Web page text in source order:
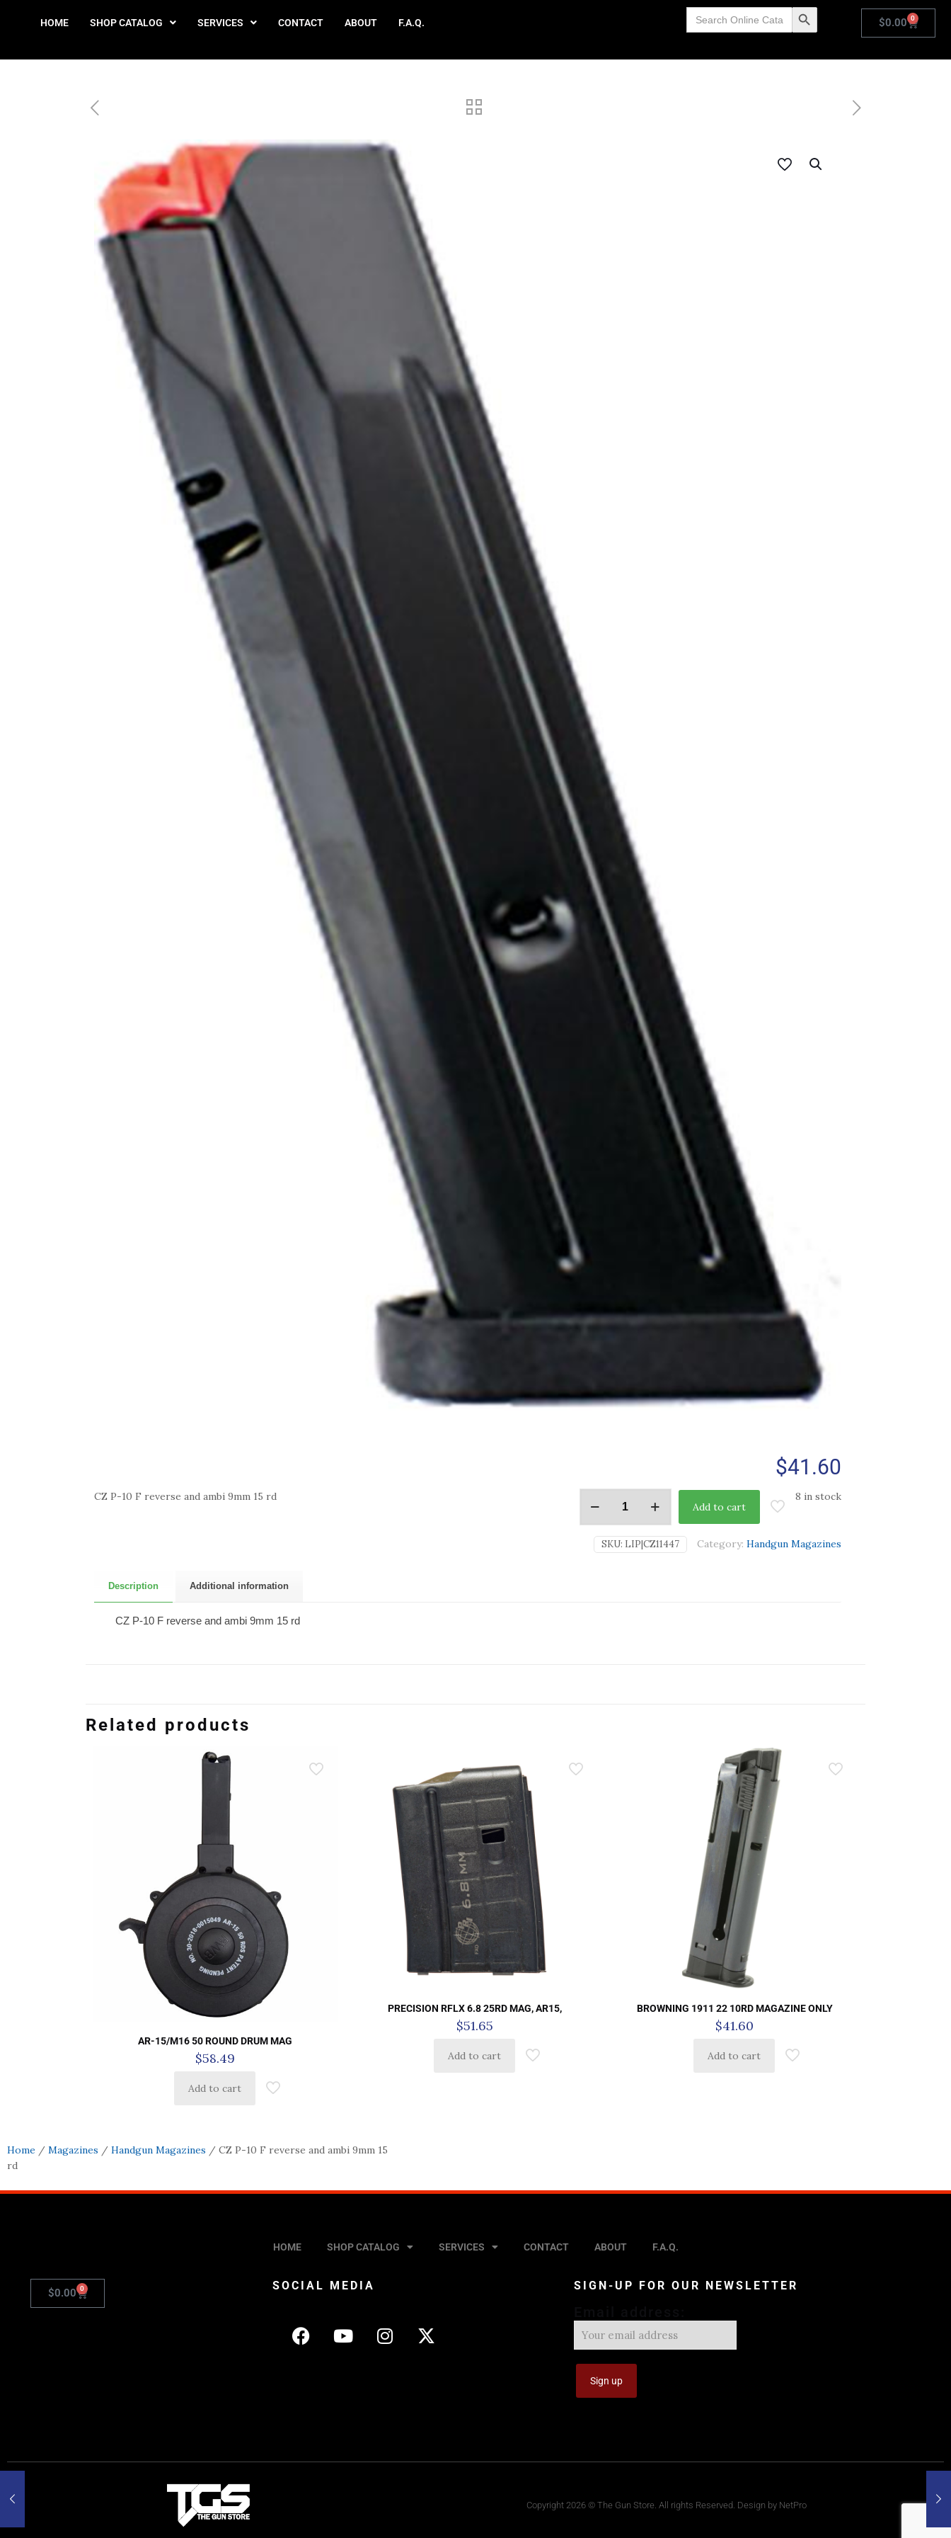
HOME SHOP CATALOG SERVICES CONTACT ABOUT F.A.Q.
Search
for: Search Button $0.00 0
$41.60
CZ P-10 F reverse and ambi 9mm 15 rd
8 in stock
Add to cart
SKU: LIP|CZ11447 Category: Handgun Magazines
Description Additional information
CZ P-10 F reverse and ambi 9mm 15 rd
Related products
AR-15/M16 50 ROUND DRUM MAG
$58.49
Add to cart
PRECISION RFLX 6.8 25RD MAG, AR15,
$51.65
Add to cart
BROWNING 1911 22 10RD MAGAZINE ONLY
$41.60
Add to cart
Home / Magazines / Handgun Magazines / CZ P-10 F reverse and ambi 9mm 15
rd
HOME SHOP CATALOG SERVICES CONTACT ABOUT F.A.Q.
$0.00 0 SOCIAL MEDIA SIGN-UP FOR OUR NEWSLETTER
Copyright 2026 © The Gun Store. All rights Reserved. Design by NetPro